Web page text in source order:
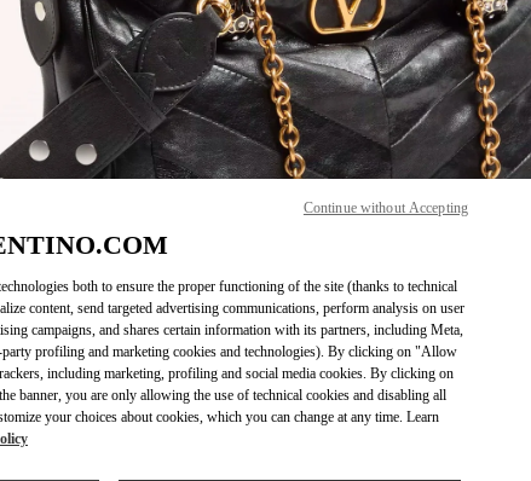
자세히 보기
Link Opens in New Tab
both to ensure the proper functioning of the site (thanks to technical
content, send targeted advertising communications, perform analysis on user
campaigns, and shares certain information with its partners, including Meta,
profiling and marketing cookies and technologies). By clicking on "Allow
including marketing, profiling and social media cookies. By clicking on
banner, you are only allowing the use of technical cookies and disabling all
your choices about cookies, which you can change at any time. Learn
Continue without Accepting